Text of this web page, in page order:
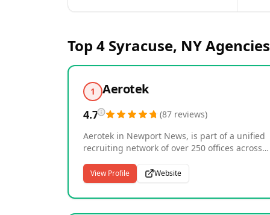
Top 4 Syracuse, NYAgencies
1 Aerotek
4.7 (87 reviews)
Aerotek in Newport News, is part of a unified
recruiting network of over 250 offices across
relationships and connecting great people to
great employers. Our people-focused approach
connects quality talent with meaningful work
View Profile Website